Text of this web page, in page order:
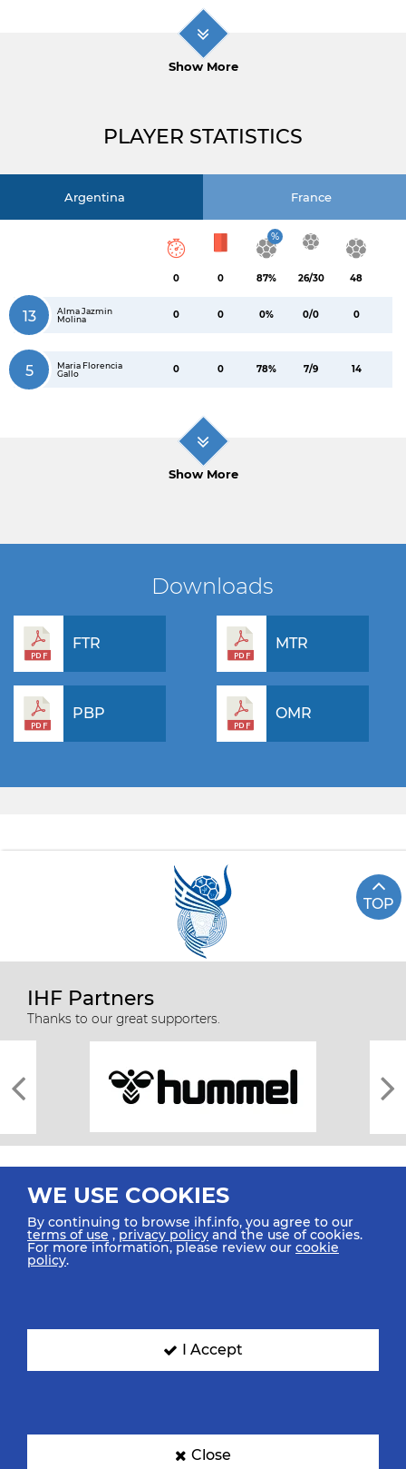
Show More
PLAYER STATISTICS
Argentina France
0 0
%
87% 26/30 48
13
Alma Jazmin
Molina
0 0 0% 0/0 0
5
Maria Florencia
Gallo
0 0 78% 7/9 14
Show More
Downloads
FTR MTR
PBP OMR
TOP
IHF Partners
Thanks to our great supporters.
All rights reserved © 2026 IHF
SIGN UP FOR OUR NEWSLETTER
WE USE COOKIES
By continuing to browse ihf.info, you agree to our
terms of use ,privacy policy and the use of cookies.
For more information, please review our cookie
policy.
I Accept
Close